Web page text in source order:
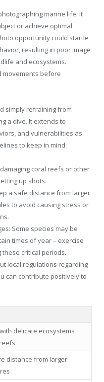
marine life. It
or achieve optimal
opportunity could startle
resulting in poor image
and ecosystems.
movements before
simply refraining from
a dive. It extends to
and vulnerabilities as
to keep in mind:
coral reefs or other
up shots.
a safe distance from larger
to avoid causing stress or
Some species may be
times of year – exercise
critical periods.
local regulations regarding
can contribute positively to
delicate ecosystems
distance from larger